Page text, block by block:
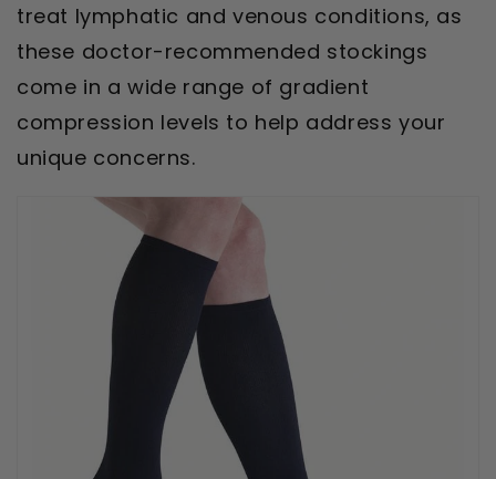
treat lymphatic and venous conditions, as
these doctor-recommended stockings
come in a wide range of gradient
compression levels to help address your
unique concerns.